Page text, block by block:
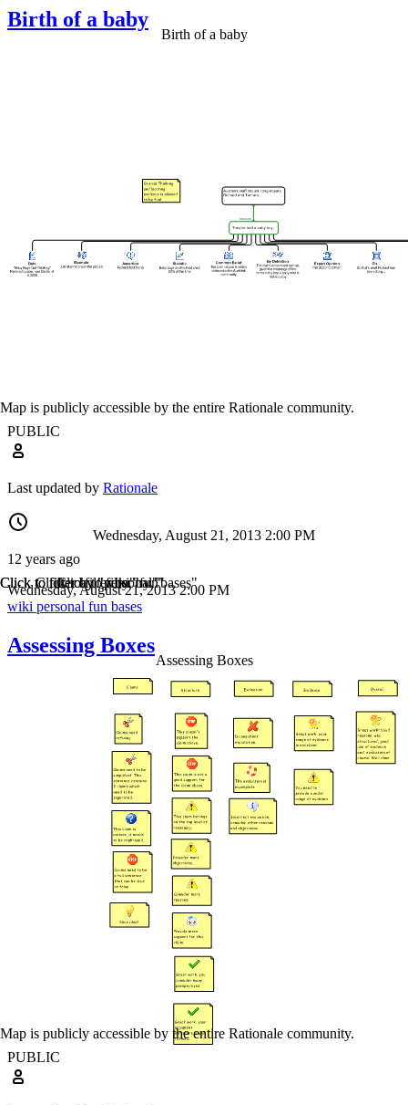
Birth of a baby
Birth of a baby
PUBLIC
Map is publicly accessible by the entire Rationale community.
Last updated by Rationale
12 years ago
Wednesday, August 21, 2013 2:00 PM
Wednesday, August 21, 2013 2:00 PM
wiki
Click to filter by "wiki"
personal
Click to filter by "personal"
fun
Click to filter by "fun"
bases
Click to filter by "bases"
Assessing Boxes
Assessing Boxes
PUBLIC
Map is publicly accessible by the entire Rationale community.